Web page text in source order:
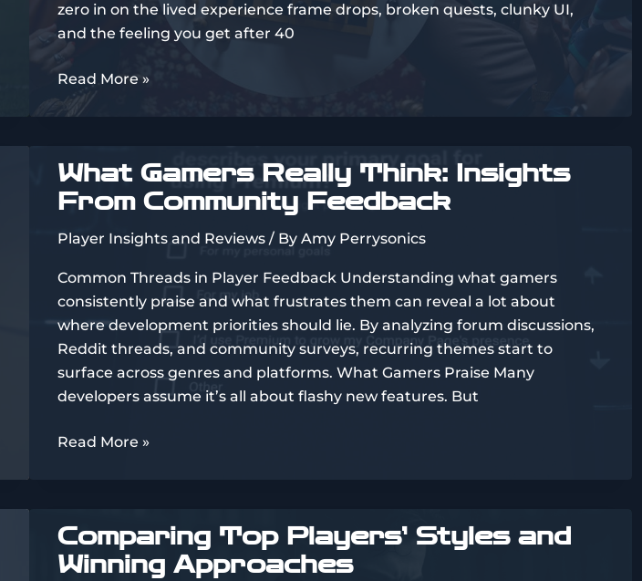
zero in on the lived experience frame drops, broken quests, clunky UI,
and the feeling you get after 40
Top
Player
the
Year’s
Games
Read More »
What Gamers Really Think: Insights
From Community Feedback
Player Insights and Reviews / By Amy Perrysonics
Common Threads in Player Feedback Understanding what gamers
consistently praise and what frustrates them can reveal a lot about
where development priorities should lie. By analyzing forum discussions,
Reddit threads, and community surveys, recurring themes start to
surface across genres and platforms. What Gamers Praise Many
developers assume it’s all about flashy new features. But
What
Insights
From
Read More »
Comparing Top Players’ Styles and
Winning Approaches